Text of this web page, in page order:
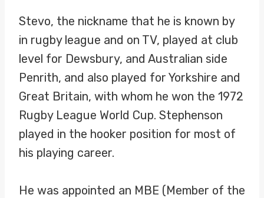
Stevo, the nickname that he is known by
in rugby league and on TV, played at club
level for Dewsbury, and Australian side
Penrith, and also played for Yorkshire and
Great Britain, with whom he won the 1972
Rugby League World Cup. Stephenson
played in the hooker position for most of
his playing career.
He was appointed an MBE (Member of the